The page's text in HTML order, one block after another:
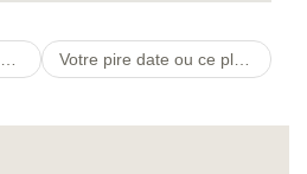
Votre pire date ou ce plus memorable rendez-vous rate. Cela donne des histoires droles qui frolent parfois l’horreur.